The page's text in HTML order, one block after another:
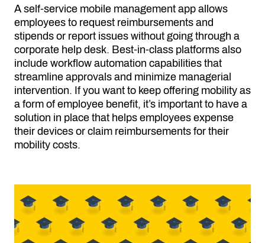
A self-service mobile management app allows
employees to request reimbursements and
stipends or report issues without going through a
corporate help desk. Best-in-class platforms also
include workflow automation capabilities that
streamline approvals and minimize managerial
intervention. If you want to keep offering mobility as
a form of employee benefit, it’s important to have a
solution in place that helps employees expense
their devices or claim reimbursements for their
mobility costs.